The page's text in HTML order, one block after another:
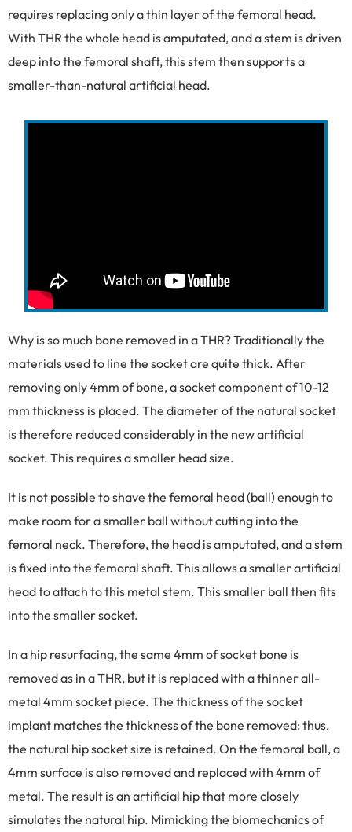
requires replacing only a thin layer of the femoral head.
With THR the whole head is amputated, and a stem is driven
deep into the femoral shaft, this stem then supports a
smaller-than-natural artificial head.
Why is so much bone removed in a THR? Traditionally the
materials used to line the socket are quite thick. After
removing only 4mm of bone, a socket component of 10-12
mm thickness is placed. The diameter of the natural socket
is therefore reduced considerably in the new artificial
socket. This requires a smaller head size.
It is not possible to shave the femoral head (ball) enough to
make room for a smaller ball without cutting into the
femoral neck. Therefore, the head is amputated, and a stem
is fixed into the femoral shaft. This allows a smaller artificial
head to attach to this metal stem. This smaller ball then fits
into the smaller socket.
In a hip resurfacing, the same 4mm of socket bone is
removed as in a THR, but it is replaced with a thinner all-
metal 4mm socket piece. The thickness of the socket
implant matches the thickness of the bone removed; thus,
the natural hip socket size is retained. On the femoral ball, a
4mm surface is also removed and replaced with 4mm of
metal. The result is an artificial hip that more closely
simulates the natural hip. Mimicking the biomechanics of